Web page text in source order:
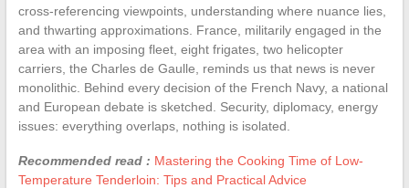
cross-referencing viewpoints, understanding where nuance lies,
and thwarting approximations. France, militarily engaged in the
area with an imposing fleet, eight frigates, two helicopter
carriers, the Charles de Gaulle, reminds us that news is never
monolithic. Behind every decision of the French Navy, a national
and European debate is sketched. Security, diplomacy, energy
issues: everything overlaps, nothing is isolated.
Recommended read : Mastering the Cooking Time of Low-
Temperature Tenderloin: Tips and Practical Advice